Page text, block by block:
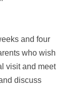
and four
who wish
visit and meet
discuss